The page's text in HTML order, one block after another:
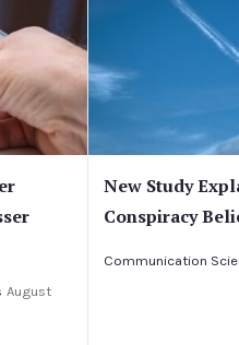
August
New Study
Conspiracy
Communication